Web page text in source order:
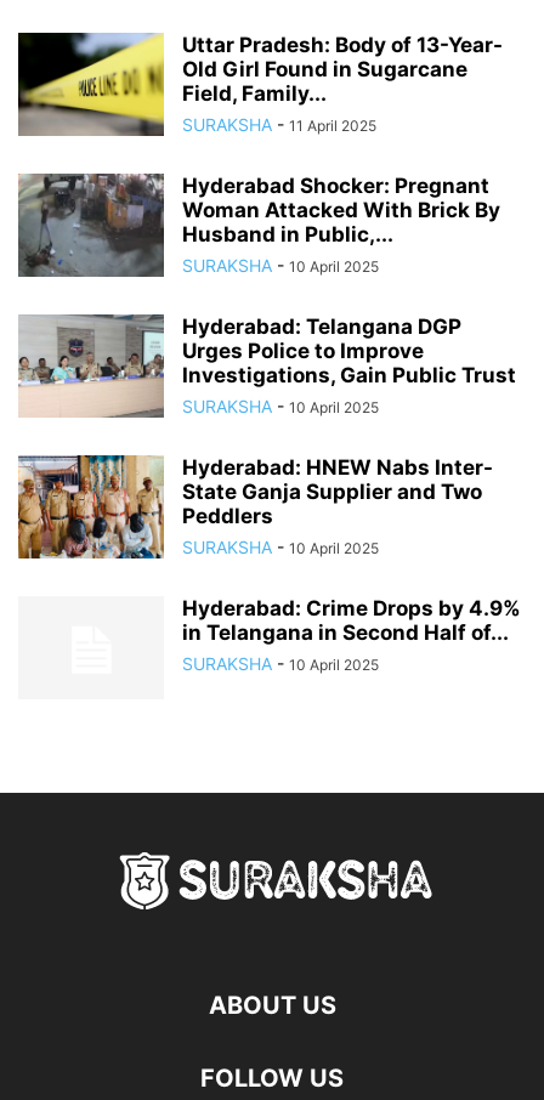
Uttar Pradesh: Body of 13-Year-
Old Girl Found in Sugarcane
Field, Family...
SURAKSHA - 11 April 2025
Hyderabad Shocker: Pregnant
Woman Attacked With Brick By
Husband in Public,...
SURAKSHA - 10 April 2025
Hyderabad: Telangana DGP
Urges Police to Improve
Investigations, Gain Public Trust
SURAKSHA - 10 April 2025
Hyderabad: HNEW Nabs Inter-
State Ganja Supplier and Two
Peddlers
SURAKSHA - 10 April 2025
Hyderabad: Crime Drops by 4.9%
in Telangana in Second Half of...
SURAKSHA - 10 April 2025
ABOUT US
FOLLOW US